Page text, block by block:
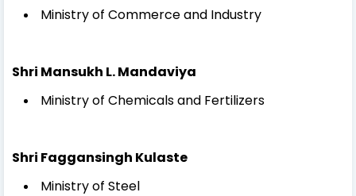
Ministry of Commerce and Industry
Shri Mansukh L. Mandaviya
Ministry of Chemicals and Fertilizers
Shri Faggansingh Kulaste
Ministry of Steel